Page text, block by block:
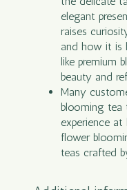
elegant
raises
and how it is
like premium
beauty and
Many
blooming
experience at
flower
teas crafted